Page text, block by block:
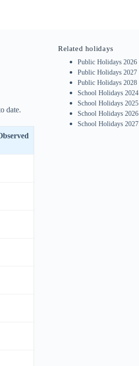
date.
Related holidays
Public Holidays 2026
Public Holidays 2027
Public Holidays 2028
School Holidays 2024
School Holidays 2025
School Holidays 2026
School Holidays 2027